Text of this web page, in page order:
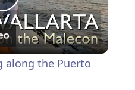
P
l
along the Puerto